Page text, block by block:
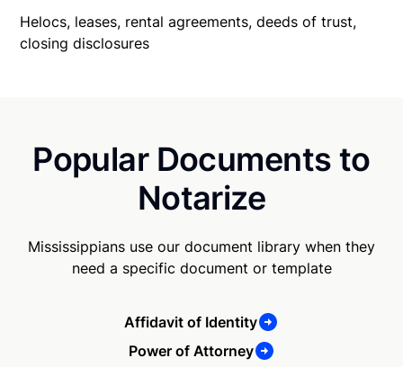
Helocs, leases, rental agreements, deeds of trust,
closing disclosures
Popular Documents to
Notarize
Mississippians use our document library when they
need a specific document or template
Affidavit of Identity
Power of Attorney